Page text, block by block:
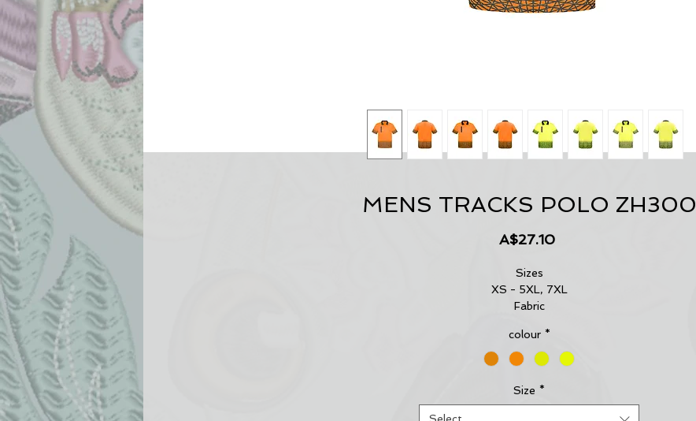
MENS TRACKS POLO ZH300
A$27.10Price
Sizes
XS - 5XL, 7XL
Fabric
Features
144 Filament supreme microfibre polyester
Highly breathable and quick dry
Bonded zip chest pocket for ease of use
colour *
Size *
Select